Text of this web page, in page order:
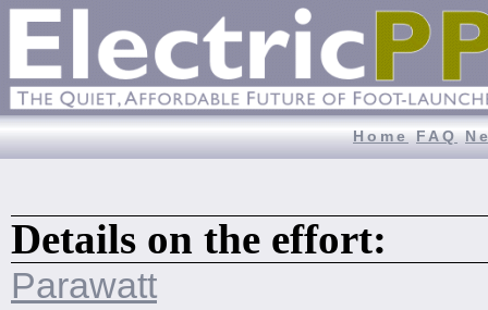
Home FAQ
Details on the effort:
Parawatt